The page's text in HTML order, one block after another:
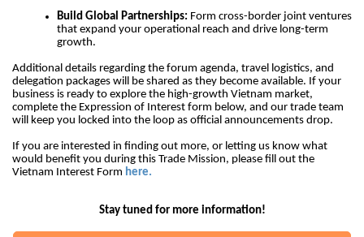
Build Global Partnerships: Form cross-border joint ventures
that expand your operational reach and drive long-term
growth.
Additional details regarding the forum agenda, travel logistics, and
delegation packages will be shared as they become available. If your
business is ready to explore the high-growth Vietnam market,
complete the Expression of Interest form below, and our trade team
will keep you locked into the loop as official announcements drop.
If you are interested in finding out more, or letting us know what
would benefit you during this Trade Mission, please fill out the
Vietnam Interest Form here.
Stay tuned for more information!